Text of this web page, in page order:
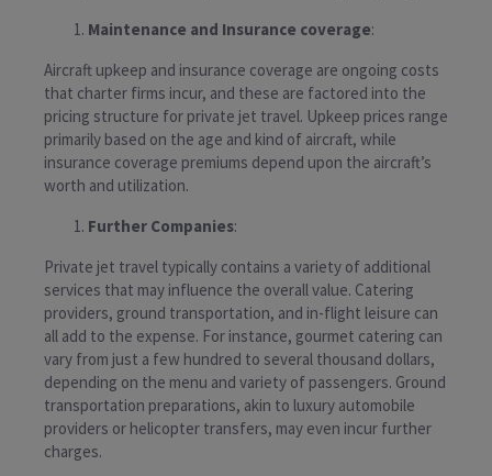
Maintenance and Insurance coverage:
Aircraft upkeep and insurance coverage are ongoing costs
that charter firms incur, and these are factored into the
pricing structure for private jet travel. Upkeep prices range
primarily based on the age and kind of aircraft, while
insurance coverage premiums depend upon the aircraft’s
worth and utilization.
Further Companies:
Private jet travel typically contains a variety of additional
services that may influence the overall value. Catering
providers, ground transportation, and in-flight leisure can
all add to the expense. For instance, gourmet catering can
vary from just a few hundred to several thousand dollars,
depending on the menu and variety of passengers. Ground
transportation preparations, akin to luxury automobile
providers or helicopter transfers, may even incur further
charges.